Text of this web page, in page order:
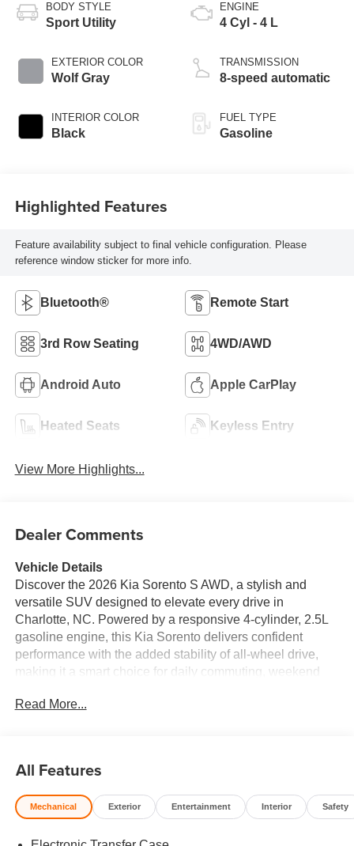
BODY STYLE
Sport Utility
EXTERIOR COLOR
Wolf Gray
INTERIOR COLOR
Black
ENGINE
4 Cyl - 4 L
TRANSMISSION
8-speed automatic
FUEL TYPE
Gasoline
Highlighted Features
Feature availability subject to final vehicle configuration. Please
reference window sticker for more info.
Bluetooth® Remote Start
3rd Row Seating 4WD/AWD
Android Auto Apple CarPlay
Heated Seats Keyless Entry
View More Highlights...
Dealer Comments
Vehicle Details
Discover the 2026 Kia Sorento S AWD, a stylish and
versatile SUV designed to elevate every drive in
Charlotte, NC. Powered by a responsive 4-cylinder, 2.5L
gasoline engine, this Kia Sorento delivers confident
performance with the added stability of all-wheel drive,
making it a smart choice for daily commuting, weekend
Sorento S offers a refined cabin with leather seats that
convenience on busy mornings and colder days.
Technology is seamlessly integrated with Apple CarPlay,
giving you easy access to navigation, music, calls, and
Read More...
All Features
Mechanical Exterior Entertainment Interior Safety